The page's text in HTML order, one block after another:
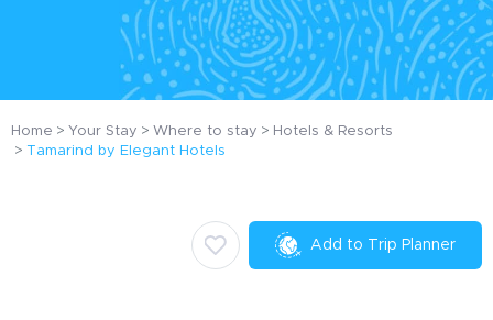
Home Your Stay Where to stay
Hotels & Resorts
Tamarind by Elegant Hotels
Add to Trip Planner